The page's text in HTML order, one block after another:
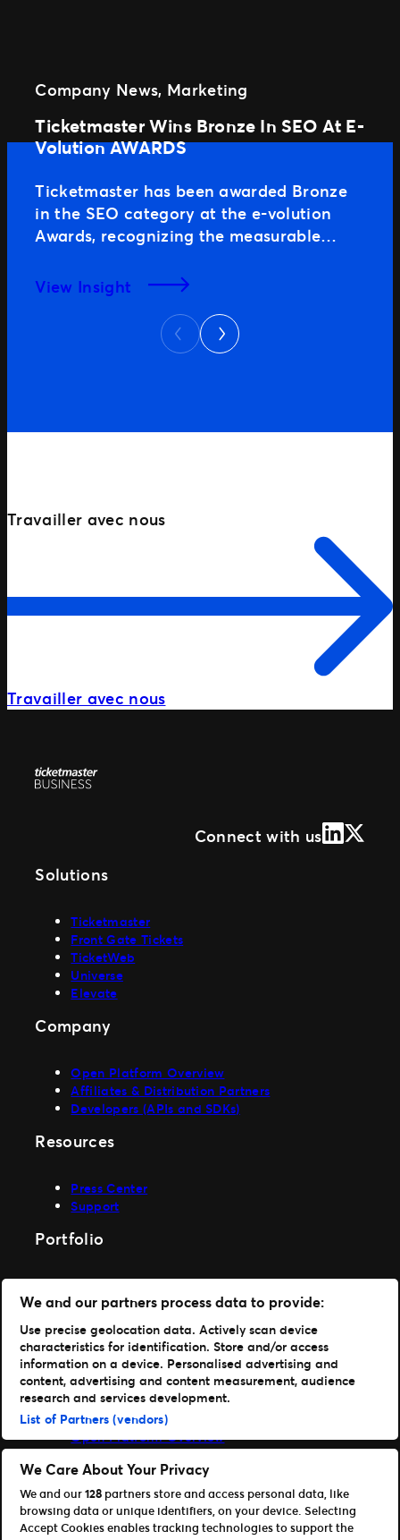
Company News, Marketing
Ticketmaster Wins Bronze In SEO At E-
Volution AWARDS
Ticketmaster has been awarded Bronze
in the SEO category at the e-volution
Awards, recognizing the measurable
role organic performance plays in driving
real business growth. The SEO That Fills
Stands In a highly competitive ticketing
market, our goal was clear: dominate
View Insight
Previous
Next
Travailler avec nous
Travailler avec nous
Connect with usLinkedIn
X
Solutions
Ticketmaster
Front Gate Tickets
TicketWeb
Universe
Elevate
Company
Open Platform Overview
Affiliates & Distribution Partners
Developers (APIs and SDKs)
Resources
Press Center
Support
Portfolio
Front Gate Tickets
TicketWeb
Universe
Elevate
Partners
Open Platform Overview
Affiliates & Distribution Partners
Developers (APIs and SDKs)
Press Center
We and our partners process data to provide:
Use precise geolocation data. Actively scan device
characteristics for identification. Store and/or access
information on a device. Personalised advertising and
content, advertising and content measurement, audience
research and services development.
List of Partners (vendors)
We Care About Your Privacy
We and our128 partners store and access personal data, like
browsing data or unique identifiers, on your device. Selecting
Accept Cookies enables tracking technologies to support the